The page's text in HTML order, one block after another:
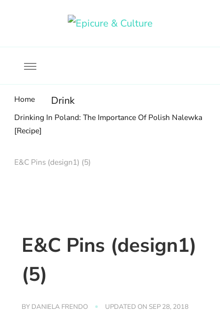
Home Drink
Drinking In Poland: The Importance Of Polish Nalewka
[Recipe]
E&C Pins (design1) (5)
E&C Pins (design1)
(5)
BY DANIELA FRENDO UPDATED ON SEP 28, 2018